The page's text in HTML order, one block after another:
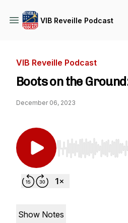
VIB Reveille Podcast
VIB Reveille Podcast
Boots on the
December 06, 2023
Use Left/Right to
Show Notes